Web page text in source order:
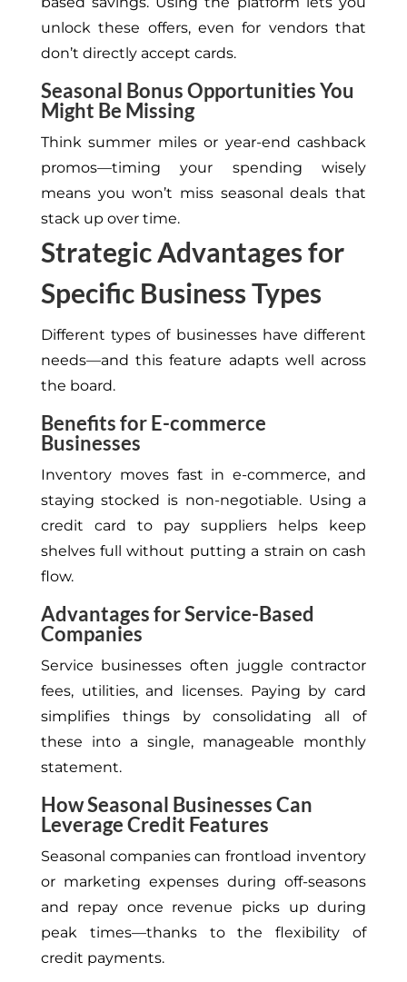
unlock these offers, even for vendors that
don’t directly accept cards.
Seasonal Bonus Opportunities You
Might Be Missing
Think summer miles or year-end cashback
promos—timing your spending wisely
means youwon’t miss seasonal deals that
stack up over time.
Strategic Advantages for
Specific Business Types
Different types of businesses have different
needs—and this feature adapts well across
the board.
Benefits for E-commerce
Businesses
Inventory moves fast in e-commerce, and
staying stocked is non-negotiable. Using a
credit card to pay suppliers helps keep
shelves full without putting a strain on cash
flow.
Advantages for Service-Based
Companies
Service businesses often juggle contractor
fees, utilities, and licenses. Paying by card
simplifies things by consolidating all of
these into a single, manageable monthly
statement.
How Seasonal Businesses Can
Leverage Credit Features
Seasonal companies can frontload inventory
or marketing expenses during off-seasons
and repay once revenue picks up during
peak times—thanks to the flexibility of
credit payments.